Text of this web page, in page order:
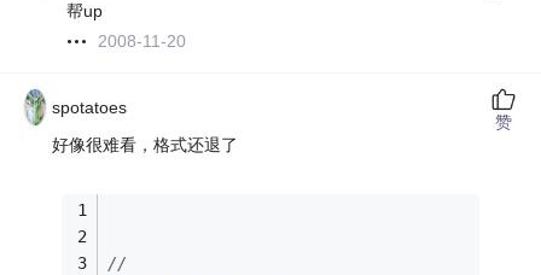
帮up
2008-11-20
spotatoes
好像很难看，格式还退了
//
赞